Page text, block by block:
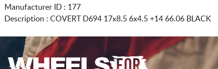
Manufacturer ID : 177
Description : COVERT D694 17x8.5 6x4.5 +14 66.06 BLACK